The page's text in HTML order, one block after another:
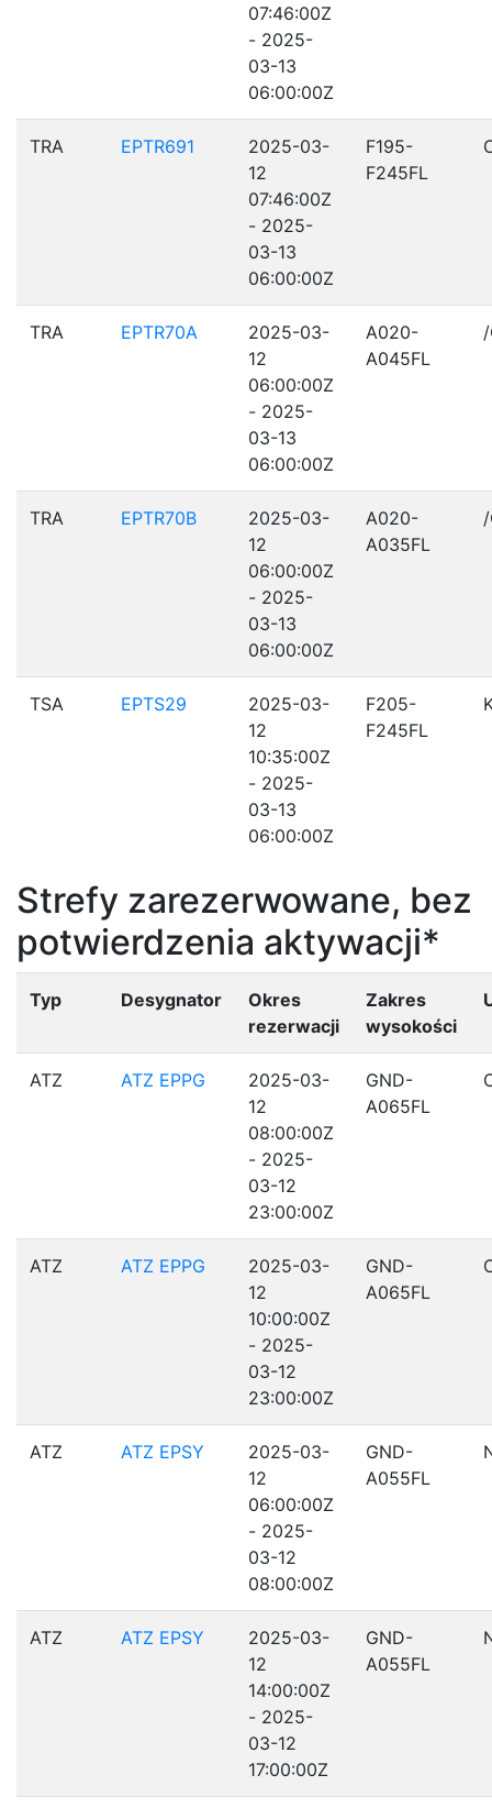
07:46:00Z
- 2025-
03-13
06:00:00Z
TRA EPTR691
2025-03-
12
07:46:00Z
- 2025-
03-13
06:00:00Z
F195-
F245FL
TRA EPTR70A
2025-03-
12
06:00:00Z
- 2025-
03-13
06:00:00Z
A020-
A045FL
TRA EPTR70B
2025-03-
12
06:00:00Z
- 2025-
03-13
06:00:00Z
A020-
A035FL
TSA EPTS29
2025-03-
12
10:35:00Z
- 2025-
03-13
06:00:00Z
F205-
F245FL
Strefy zarezerwowane, bez
potwierdzenia aktywacji*
Typ Desygnator
Okres
rezerwacji
Zakres
wysokości
ATZ ATZ EPPG
2025-03-
12
08:00:00Z
- 2025-
03-12
23:00:00Z
GND-
A065FL
ATZ ATZ EPPG
2025-03-
12
10:00:00Z
- 2025-
03-12
23:00:00Z
GND-
A065FL
ATZ ATZ EPSY
2025-03-
12
06:00:00Z
- 2025-
03-12
08:00:00Z
GND-
A055FL
ATZ ATZ EPSY
2025-03-
12
14:00:00Z
- 2025-
03-12
17:00:00Z
GND-
A055FL